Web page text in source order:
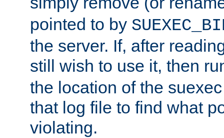
pointed to by
the server. If, after
still wish to use it, then
the location of the
that log file to find what
violating.